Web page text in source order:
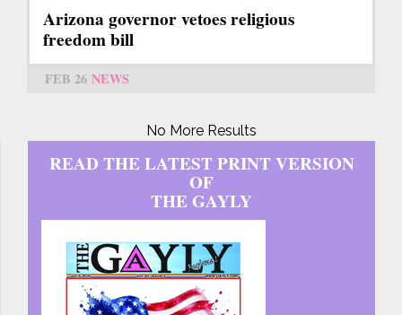
Arizona governor vetoes religious
freedom bill
FEB 26 NEWS
No More Results
READ THE LATEST PRINT VERSION
OF
THE GAYLY